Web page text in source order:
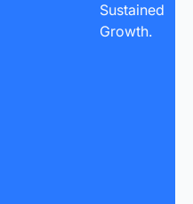
Sustained
Growth.